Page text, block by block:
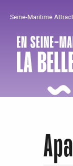
principal
Seine-Maritime